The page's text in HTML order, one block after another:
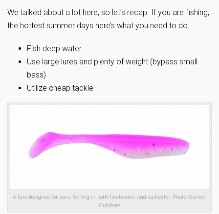
We talked about a lot here, so let’s recap. If you are fishing,
the hottest summer days here’s what you need to do.
Fish deep water
Use large lures and plenty of weight (bypass small
bass)
Utilize cheap tackle
A lure designed for bass fishing in both freshwater and saltwater. Photo: Gander
Outdoors